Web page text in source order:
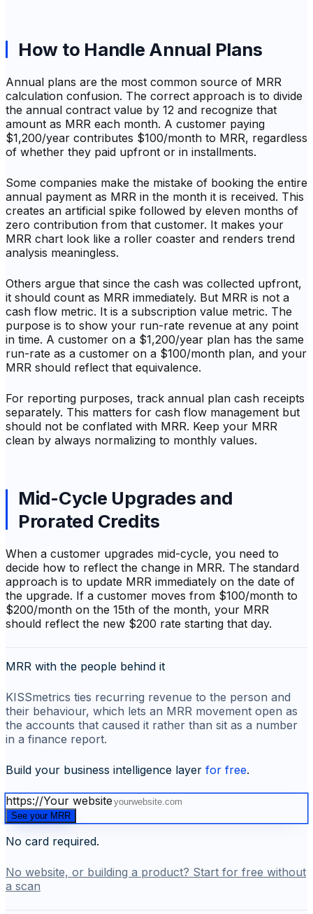
How to Handle Annual Plans
Annual plans are the most common source of MRR
calculation confusion. The correct approach is to divide
the annual contract value by 12 and recognize that
amount as MRR each month. A customer paying
$1,200/year contributes $100/month to MRR, regardless
of whether they paid upfront or in installments.
Some companies make the mistake of booking the entire
annual payment as MRR in the month it is received. This
creates an artificial spike followed by eleven months of
zero contribution from that customer. It makes your
MRR chart look like a roller coaster and renders trend
analysis meaningless.
Others argue that since the cash was collected upfront,
it should count as MRR immediately. But MRR is not a
cash flow metric. It is a subscription value metric. The
purpose is to show your run-rate revenue at any point
in time. A customer on a $1,200/year plan has the same
run-rate as a customer on a $100/month plan, and your
MRR should reflect that equivalence.
For reporting purposes, track annual plan cash receipts
separately. This matters for cash flow management but
should not be conflated with MRR. Keep your MRR
clean by always normalizing to monthly values.
Mid-Cycle Upgrades and
Prorated Credits
When a customer upgrades mid-cycle, you need to
decide how to reflect the change in MRR. The standard
approach is to update MRR immediately on the date of
the upgrade. If a customer moves from $100/month to
$200/month on the 15th of the month, your MRR
should reflect the new $200 rate starting that day.
MRR with the people behind it
KISSmetrics ties recurring revenue to the person and
their behaviour, which lets an MRR movement open as
the accounts that caused it rather than sit as a number
in a finance report.
Build your business intelligence layer for free.
https://Your website
See your MRR
No card required.
No website, or building a product? Start for free without
a scan